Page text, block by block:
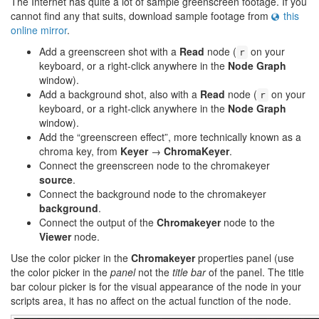
cannot find any that suits, download sample footage from
this
online mirror.
Add a greenscreen shot with a Read node ( r on your
keyboard, or a right-click anywhere in the Node Graph
window).
Add a background shot, also with a Read node ( r on your
keyboard, or a right-click anywhere in the Node Graph
window).
Add the “greenscreen effect”, more technically known as a
chroma key, from Keyer→ ChromaKeyer.
Connect the greenscreen node to the chromakeyer
source.
Connect the background node to the chromakeyer
background.
Connect the output of the Chromakeyernode to the
Viewernode.
Use the color picker in the Chromakeyerproperties panel (use
the color picker in the panelnot the title barof the panel. The title
bar colour picker is for the visual appearance of the node in your
scripts area, it has no affect on the actual function of the node.